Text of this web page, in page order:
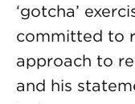
‘gotcha’
committed to
approach to
and his